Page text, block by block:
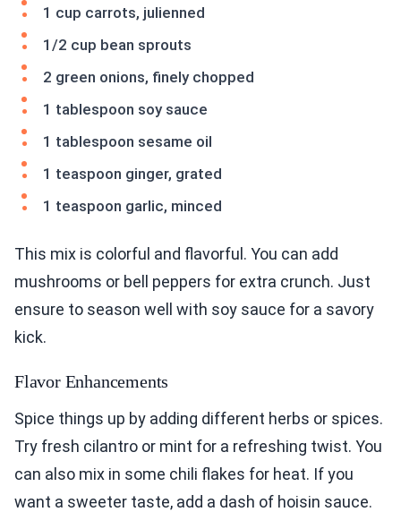
1 cup carrots, julienned
1/2 cup bean sprouts
2 green onions, finely chopped
1 tablespoon soy sauce
1 tablespoon sesame oil
1 teaspoon ginger, grated
1 teaspoon garlic, minced
This mix is colorful and flavorful. You can add
mushrooms or bell peppers for extra crunch. Just
ensure to season well with soy sauce for a savory
kick.
Flavor Enhancements
Spice things up by adding different herbs or spices.
Try fresh cilantro or mint for a refreshing twist. You
can also mix in some chili flakes for heat. If you
want a sweeter taste, add a dash of hoisin sauce.